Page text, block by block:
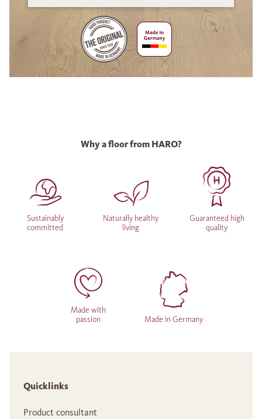
Why a floor from HARO?
Sustainably
committed
Naturally healthy
living
Guaranteed high
quality
Made with
passion
Made in Germany
Quicklinks
Product consultant